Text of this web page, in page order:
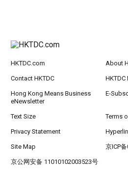
HKTDC.com About
Contact HKTDC
Hong Kong Means Business
eNewsletter
E-
Text Size Terms
Privacy Statement
Site Map 京ICP
京公网安备 11010102003523号